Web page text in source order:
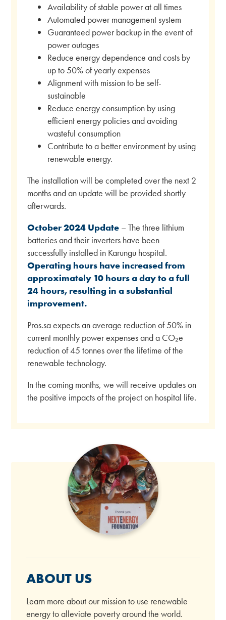
Availability of stable power at all times
Automated power management system
Guaranteed power backup in the event of
power outages
Reduce energy dependence and costs by
up to 50% of yearly expenses
Alignment with mission to be self-
sustainable
Reduce energy consumption by using
efficient energy policies and avoiding
wasteful consumption
Contribute to a better environment by using
renewable energy.
The installation will be completed over the next 2
months and an update will be provided shortly
afterwards.
October 2024 Update – The three lithium
batteries and their inverters have been
successfully installed in Karungu hospital.
Operating hours have increased from
approximately 10 hours a day to a full
24 hours, resulting in a substantial
improvement.
Pros.sa expects an average reduction of 50% in
current monthly power expenses and a CO₂e
reduction of 45 tonnes over the lifetime of the
renewable technology.
In the coming months, we will receive updates on
the positive impacts of the project on hospital life.
ABOUT US
Learn more about our mission to use renewable
energy to alleviate poverty around the world.